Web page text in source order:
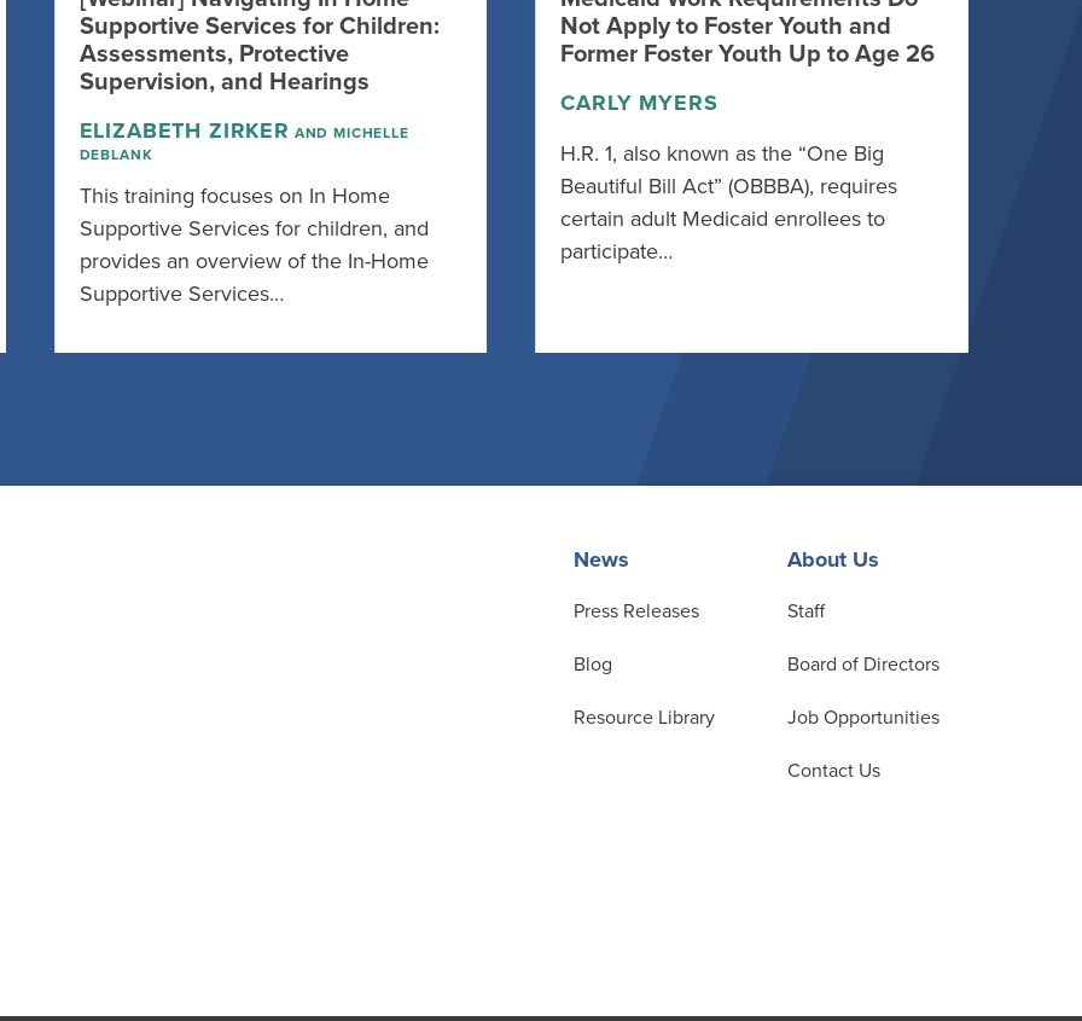
Supportive Services for Children:
Assessments, Protective
Supervision, and Hearings
ELIZABETH ZIRKER AND MICHELLE
DEBLANK
This training focuses on In Home
Supportive Services for children, and
provides an overview of the In-Home
Supportive Services…
Not Apply to Foster Youth and
Former Foster Youth Up to Age 26
CARLY MYERS
H.R. 1, also known as the “One Big
Beautiful Bill Act” (OBBBA), requires
certain adult Medicaid enrollees to
participate…
News
Press Releases
Blog
Resource Library
About Us
Staff
Board of Directors
Job Opportunities
Contact Us